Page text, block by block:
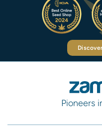
Pioneers